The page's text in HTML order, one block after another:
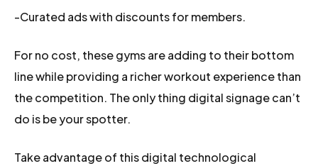
-Curated ads with discounts for members.
For no cost, these gyms are adding to their bottom
line while providing a richer workout experience than
the competition. The only thing digital signage can’t
do is be your spotter.
Take advantage of this digital technological